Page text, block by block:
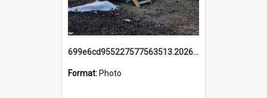
699e6cd955227577563513.20260215_095928.jpg
Format: Photo